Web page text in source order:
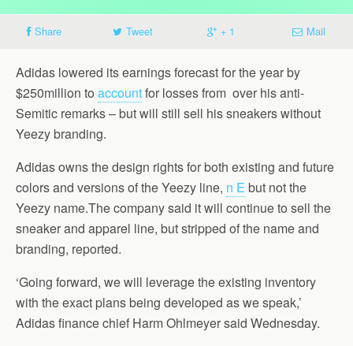
Share Tweet + 1 Mail
Adidas lowered its earnings forecast for the year by
$250million to accountfor losses from over his anti-
Semitic remarks – but will still sell his sneakers without
Yeezy branding.
Adidas owns the design rights for both existing and future
colors and versions of the Yeezy line, n E but not the
Yeezy name.The company said it will continue to sell the
sneaker and apparel line, but stripped of the name and
branding, reported.
‘Going forward, we will leverage the existing inventory
with the exact plans being developed as we speak,’
Adidas finance chief Harm Ohlmeyer said Wednesday.